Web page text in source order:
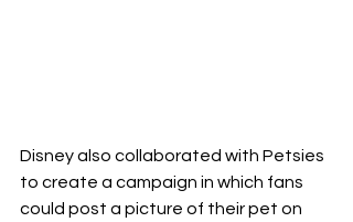
Disney also collaborated with Petsies
to create a campaign in which fans
could post a picture of their pet on